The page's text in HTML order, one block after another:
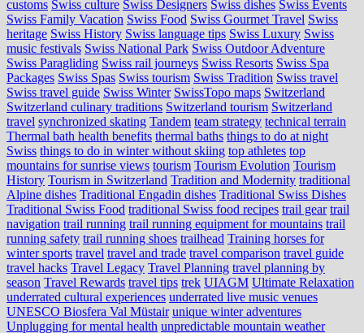
customs Swiss culture Swiss Designers Swiss dishes Swiss Events
Swiss Family Vacation Swiss Food Swiss Gourmet Travel Swiss
heritage Swiss History Swiss language tips Swiss Luxury Swiss
music festivals Swiss National Park Swiss Outdoor Adventure
Swiss Paragliding Swiss rail journeys Swiss Resorts Swiss Spa
Packages Swiss Spas Swiss tourism Swiss Tradition Swiss travel
Swiss travel guide Swiss Winter SwissTopo maps Switzerland
Switzerland culinary traditions Switzerland tourism Switzerland
travel synchronized skating Tandem team strategy technical terrain
Thermal bath health benefits thermal baths things to do at night
Swiss things to do in winter without skiing top athletes top
mountains for sunrise views tourism Tourism Evolution Tourism
History Tourism in Switzerland Tradition and Modernity traditional
Alpine dishes Traditional Engadin dishes Traditional Swiss Dishes
Traditional Swiss Food traditional Swiss food recipes trail gear trail
navigation trail running trail running equipment for mountains trail
running safety trail running shoes trailhead Training horses for
winter sports travel travel and trade travel comparison travel guide
travel hacks Travel Legacy Travel Planning travel planning by
season Travel Rewards travel tips trek UIAGM Ultimate Relaxation
underrated cultural experiences underrated live music venues
UNESCO Biosfera Val Müstair unique winter adventures
Unplugging for mental health unpredictable mountain weather